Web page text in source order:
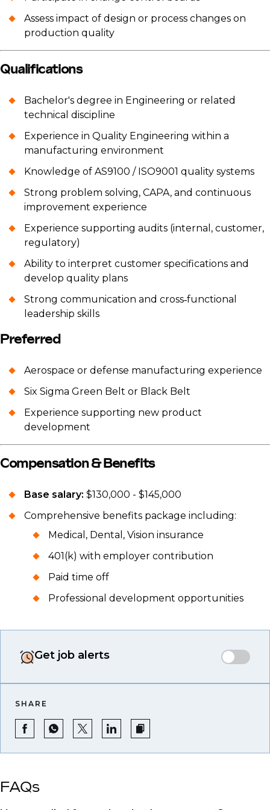
Assess impact of design or process changes on
production quality
Qualifications
Bachelor's degree in Engineering or related
technical discipline
Experience in Quality Engineering within a
manufacturing environment
Knowledge of AS9100 / ISO9001 quality systems
Strong problem solving, CAPA, and continuous
improvement experience
Experience supporting audits (internal, customer,
regulatory)
Ability to interpret customer specifications and
develop quality plans
Strong communication and cross‑functional
leadership skills
Preferred
Aerospace or defense manufacturing experience
Six Sigma Green Belt or Black Belt
Experience supporting new product
development
Compensation & Benefits
Base salary: $130,000 - $145,000
Comprehensive benefits package including:
Medical, Dental, Vision insurance
401(k) with employer contribution
Paid time off
Professional development opportunities
Get job alerts
SHARE
FAQs